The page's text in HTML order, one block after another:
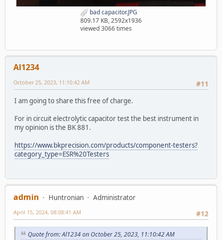
bad capacitor.JPG
809.17 KB, 2592x1936
viewed 3066 times
Al1234
#11
October 25, 2023, 11:10:42 AM
I am going to share this free of charge.
For in circuit electrolytic capacitor test the best instrument in
my opinion is the BK 881.
https://www.bkprecision.com/products/component-testers?
category_type=ESR%20Testers
admin Huntronian
Administrator
#12
April 15, 2024, 08:08:41 AM
Quote from: Al1234 on October 25, 2023, 11:10:42 AM